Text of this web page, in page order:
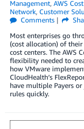
Management, AWS
Network, Customer
Comments
Most enterprises go
(cost allocation) of
cost centers. The AWS
flexibility needed to
how VMware
CloudHealth’s
have multiple Payers
rules quickly.